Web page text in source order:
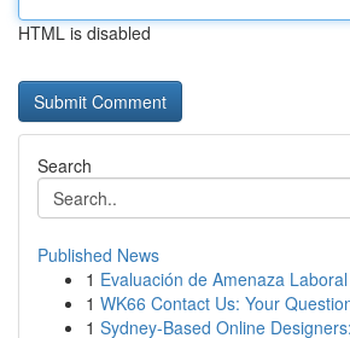
HTML is disabled
Search
Published News
1 Evaluación de Amenaza
1 WK66 Contact Us: Your
1 Sydney-Based Online